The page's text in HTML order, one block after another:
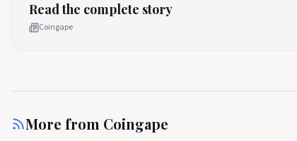
Read the complete story
Coingape
More from Coingape